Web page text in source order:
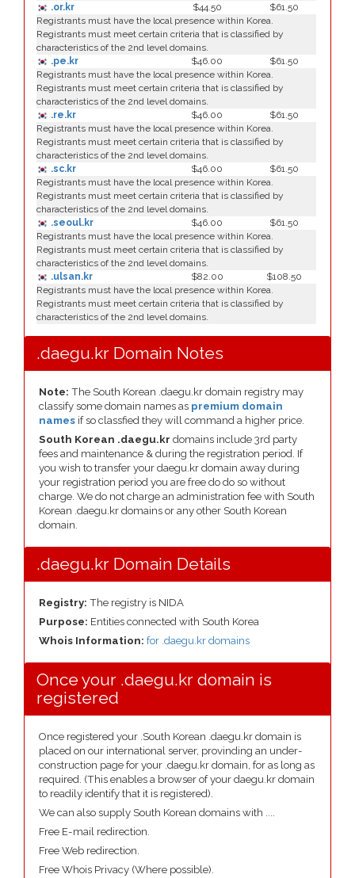
.or.kr
$44.50
$61.50
Registrants must have the local presence within Korea.
Registrants must meet certain criteria that is classified by
characteristics of the 2nd level domains.
.pe.kr
$46.00
$61.50
Registrants must have the local presence within Korea.
Registrants must meet certain criteria that is classified by
characteristics of the 2nd level domains.
.re.kr
$46.00
$61.50
Registrants must have the local presence within Korea.
Registrants must meet certain criteria that is classified by
characteristics of the 2nd level domains.
.sc.kr
$46.00
$61.50
Registrants must have the local presence within Korea.
Registrants must meet certain criteria that is classified by
characteristics of the 2nd level domains.
.seoul.kr
$46.00
$61.50
Registrants must have the local presence within Korea.
Registrants must meet certain criteria that is classified by
characteristics of the 2nd level domains.
.ulsan.kr
$82.00
$108.50
Registrants must have the local presence within Korea.
Registrants must meet certain criteria that is classified by
characteristics of the 2nd level domains.
.daegu.kr Domain Notes
Note: The South Korean .daegu.kr domain registry may
classify some domain names as premium domain
names if so classfied they will command a higher price.
South Korean .daegu.kr domains include 3rd party
fees and maintenance & during the registration period. If
you wish to transfer your daegu.kr domain away during
your registration period you are free do do so without
charge. We do not charge an administration fee with South
Korean .daegu.kr domains or any other South Korean
domain.
.daegu.kr Domain Details
Registry: The registry is NIDA
Purpose: Entities connected with South Korea
Whois Information: for .daegu.kr domains
Once your .daegu.kr domain is
registered
Once registered your .South Korean .daegu.kr domain is
placed on our international server, provinding an under-
construction page for your .daegu.kr domain, for as long as
required. (This enables a browser of your daegu.kr domain
to readily identify that it is registered).
We can also supply South Korean domains with ....
Free E-mail redirection.
Free Web redirection.
Free Whois Privacy (Where possible).